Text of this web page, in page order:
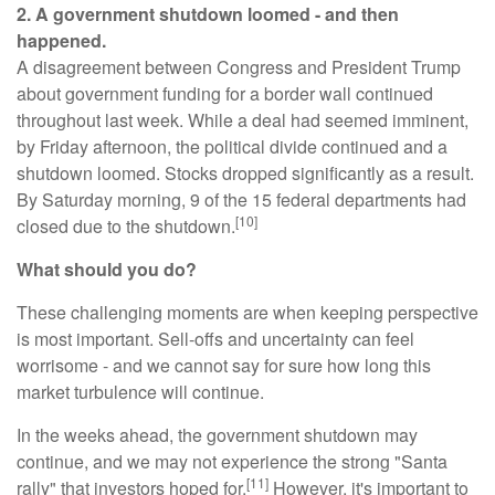
2. A government shutdown loomed - and then
happened.
A disagreement between Congress and President Trump
about government funding for a border wall continued
throughout last week. While a deal had seemed imminent,
by Friday afternoon, the political divide continued and a
shutdown loomed. Stocks dropped significantly as a result.
By Saturday morning, 9 of the 15 federal departments had
closed due to the shutdown.[10]
What should you do?
These challenging moments are when keeping perspective
is most important. Sell-offs and uncertainty can feel
worrisome - and we cannot say for sure how long this
market turbulence will continue.
In the weeks ahead, the government shutdown may
continue, and we may not experience the strong "Santa
rally" that investors hoped for.[11] However, it's important to